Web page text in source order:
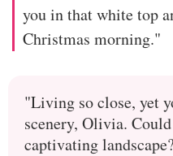
you in that white top
Christmas morning."
"Living so close, yet
scenery, Olivia.
captivating